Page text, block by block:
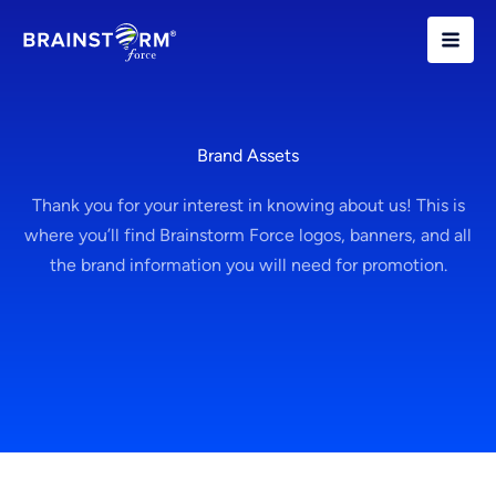
Brand Assets
Thank you for your interest in knowing about us! This is
where you’ll find Brainstorm Force logos, banners, and all
the brand information you will need for promotion.